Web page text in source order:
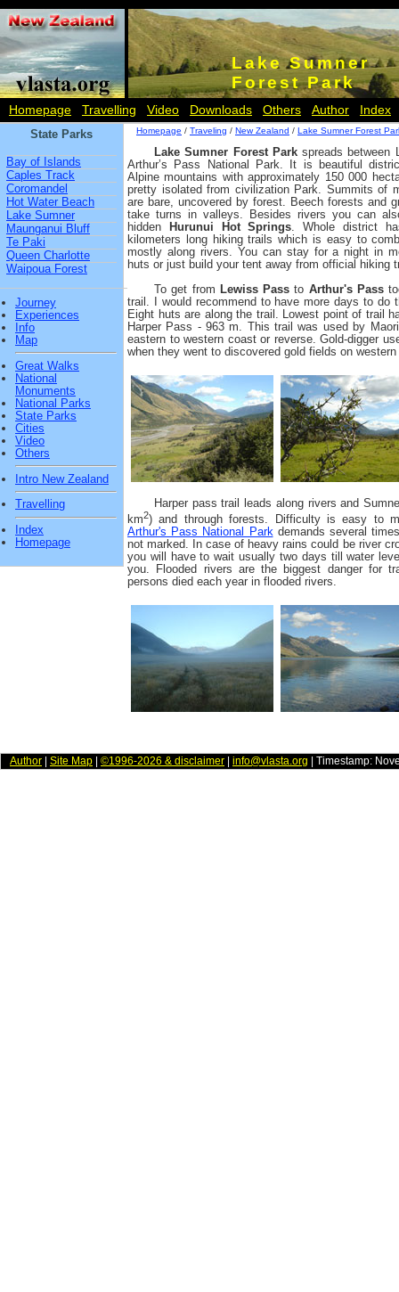
Lake Sumner
Forest Park
Homepage Travelling Video Downloads Others Author Index
State Parks
Bay of Islands
Caples Track
Coromandel
Hot Water Beach
Lake Sumner
Maunganui Bluff
Te Paki
Queen Charlotte
Waipoua Forest
Journey
Experiences
Info
Map
Great Walks
National
Monuments
National Parks
State Parks
Cities
Video
Others
Intro New Zealand
Travelling
Index
Homepage
Homepage / Traveling / New Zealand / Lake Sumner Forest
Lake Sumner Forest Parkspreads between
Arthur’s Pass National Park. It is beautiful
Alpine mountains with approximately 150 000
pretty isolated from civilization Park. Summits of
are bare, uncovered by forest. Beech forests and
take turns in valleys. Besides rivers you can
hidden
Hurunui Hot Springs. Whole district
kilometers long hiking trails which is easy to
mostly along rivers. You can stay for a night in
huts or just build your tent away from official hiking
To get from Lewiss Pass to Arthur's Pass
trail. I would recommend to have more days to do
Eight huts are along the trail. Lowest point of trail
Harper Pass - 963 m. This trail was used by
eastern to western coast or reverse. Gold-digger
when they went to discovered gold fields on
Harper pass trail leads along rivers and
km2) and through forests. Difficulty is easy to
Arthur's Pass National Parkdemands several
not marked. In case of heavy rains could be river
you will have to wait usually two days till water
you. Flooded rivers are the biggest danger for
persons died each year in flooded rivers.
Author Site Map ©1996-2026 & disclaimer info@vlasta.org | Timestamp: